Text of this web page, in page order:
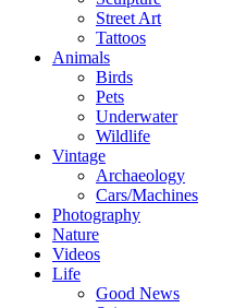
Street Art
Tattoos
Animals
Birds
Pets
Underwater
Wildlife
Vintage
Archaeology
Cars/Machines
Photography
Nature
Videos
Life
Good News